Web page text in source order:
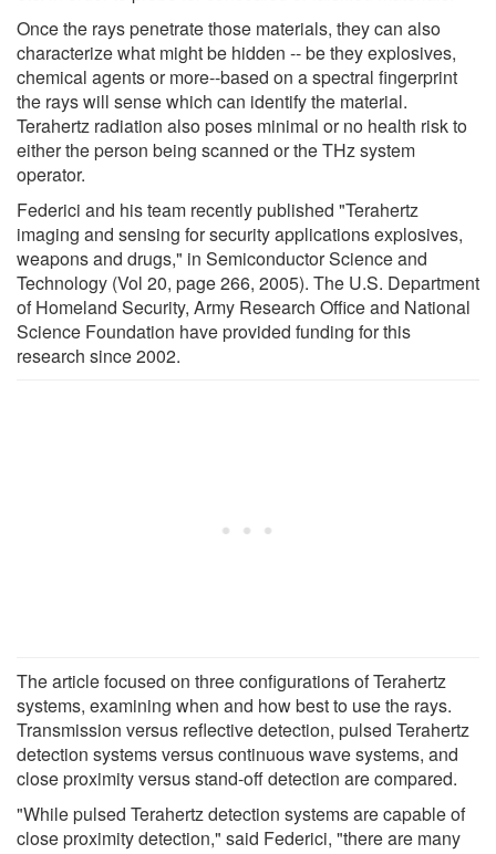
Once the rays penetrate those materials, they can also
characterize what might be hidden -- be they explosives,
chemical agents or more--based on a spectral fingerprint
the rays will sense which can identify the material.
Terahertz radiation also poses minimal or no health risk to
either the person being scanned or the THz system
operator.
Federici and his team recently published "Terahertz
imaging and sensing for security applications explosives,
weapons and drugs," in Semiconductor Science and
Technology (Vol 20, page 266, 2005). The U.S. Department
of Homeland Security, Army Research Office and National
Science Foundation have provided funding for this
research since 2002.
The article focused on three configurations of Terahertz
systems, examining when and how best to use the rays.
Transmission versus reflective detection, pulsed Terahertz
detection systems versus continuous wave systems, and
close proximity versus stand-off detection are compared.
"While pulsed Terahertz detection systems are capable of
close proximity detection," said Federici, "there are many